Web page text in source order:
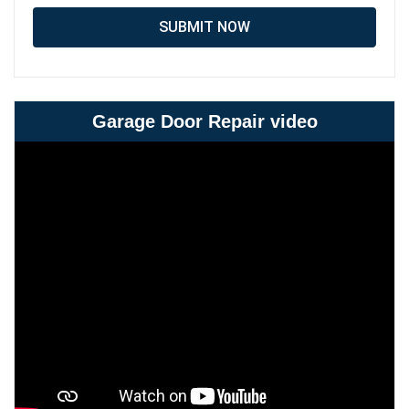
SUBMIT NOW
Garage Door Repair video